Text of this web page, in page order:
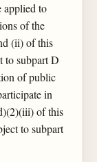
applied to
of the
(ii) of this
to subpart D
of public
in
of this
to subpart